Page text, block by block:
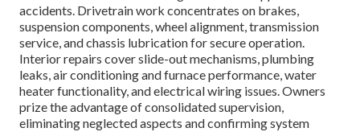
accidents. Drivetrain work concentrates on brakes,
suspension components, wheel alignment, transmission
service, and chassis lubrication for secure operation.
Interior repairs cover slide-out mechanisms, plumbing
leaks, air conditioning and furnace performance, water
heater functionality, and electrical wiring issues. Owners
prize the advantage of consolidated supervision,
eliminating neglected aspects and confirming system